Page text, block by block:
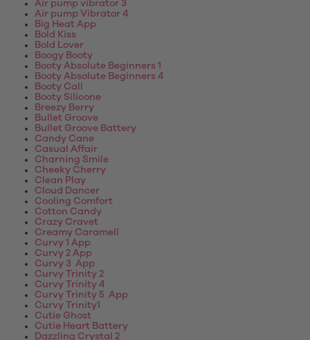
Air pump vibrator 3
Air pump Vibrator 4
Big Heat App
Bold Kiss
Bold Lover
Boogy Booty
Booty Absolute Beginners 1
Booty Absolute Beginners 4
Booty Call
Booty Silicone
Breezy Berry
Bullet Groove
Bullet Groove Battery
Candy Cane
Casual Affair
Charning Smile
Cheeky Cherry
Clean Play
Cloud Dancer
Cooling Comfort
Cotton Candy
Crazy Cravet
Creamy Caramell
Curvy 1 App
Curvy 2 App
Curvy 3 App
Curvy Trinity 2
Curvy Trinity 4
Curvy Trinity 5 App
Curvy Trinity1
Cutie Ghost
Cutie Heart Battery
Dazzling Crystal 2